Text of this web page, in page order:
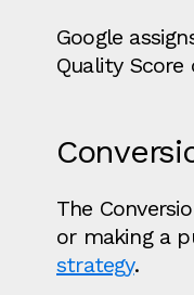
Google
Quality
The
or making a
strategy.